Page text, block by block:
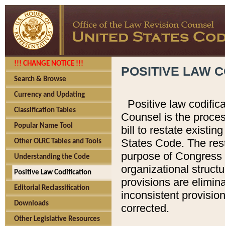
!!! CHANGE NOTICE !!!
Search & Browse
Currency and Updating
Classification Tables
Popular Name Tool
Other OLRC Tables and Tools
Understanding the Code
Positive Law Codification
Editorial Reclassification
Downloads
Other Legislative Resources
POSITIVE LAW
Positive law
Counsel is the
bill to restate
States Code. The
purpose of
organizational
provisions are
inconsistent
corrected.